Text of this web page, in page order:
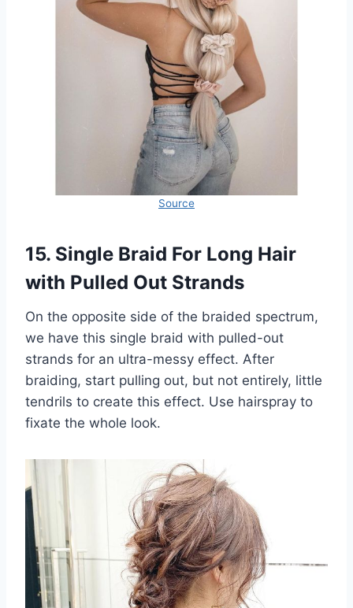
Source
15. Single Braid For Long Hair
with Pulled Out Strands
On the opposite side of the braided spectrum,
we have this single braid with pulled-out
strands for an ultra-messy effect. After
braiding, start pulling out, but not entirely, little
tendrils to create this effect. Use hairspray to
fixate the whole look.